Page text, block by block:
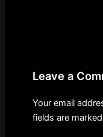
Leave a
Your email
fields are marked